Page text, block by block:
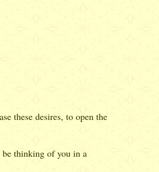
these desires, to open the
be thinking of you in a